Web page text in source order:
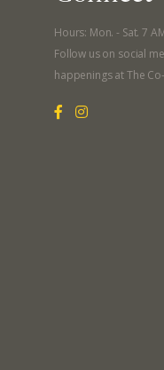
What’s
Contact
Board
Hours: Mon. - Sat. 7
Follow us on social
happenings at The